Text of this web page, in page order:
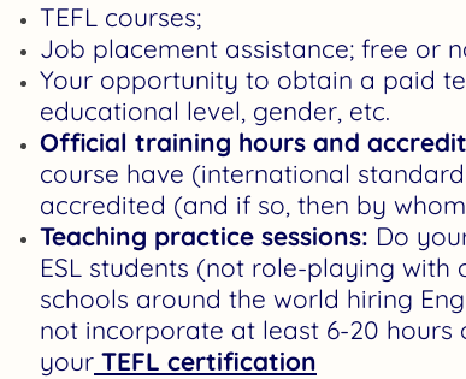
TEFL courses;
Job placement assistance; free or
Your opportunity to obtain a paid
educational level, gender, etc.
Official training hours and
course have (international
accredited (and if so, then by
Teaching practice sessions: Do
ESL students (not role-playing
schools around the world hiring
not incorporate at least 6-20
your TEFL certification